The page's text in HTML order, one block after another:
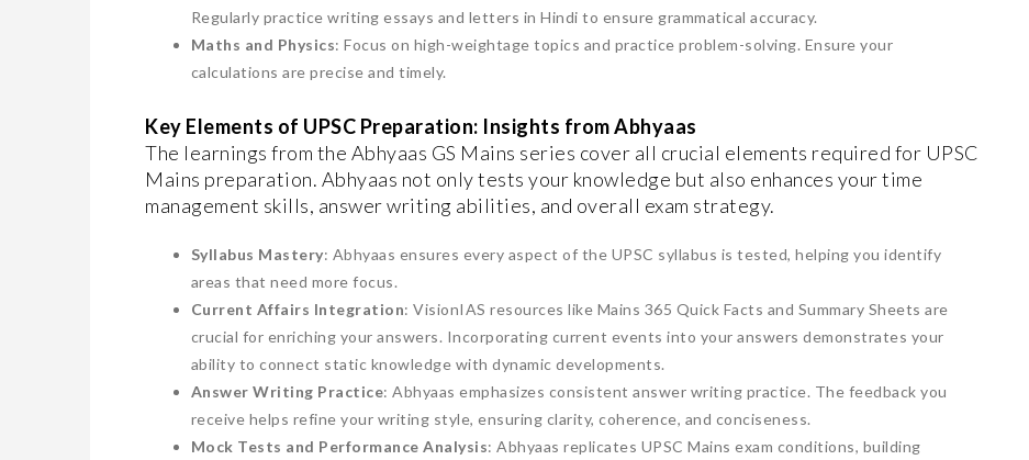
Regularly practice writing essays and letters in Hindi to ensure grammatical accuracy.
Maths and Physics: Focus on high-weightage topics and practice problem-solving. Ensure your
calculations are precise and timely.
Key Elements of UPSC Preparation: Insights from Abhyaas
The learnings from the Abhyaas GS Mains series cover all crucial elements required for UPSC
Mains preparation. Abhyaas not only tests your knowledge but also enhances your time
management skills, answer writing abilities, and overall exam strategy.
Syllabus Mastery: Abhyaas ensures every aspect of the UPSC syllabus is tested, helping you identify
areas that need more focus.
Current Affairs Integration: VisionIAS resources like Mains 365 Quick Facts and Summary Sheets are
crucial for enriching your answers. Incorporating current events into your answers demonstrates your
ability to connect static knowledge with dynamic developments.
Answer Writing Practice: Abhyaas emphasizes consistent answer writing practice. The feedback you
receive helps refine your writing style, ensuring clarity, coherence, and conciseness.
Mock Tests and Performance Analysis: Abhyaas replicates UPSC Mains exam conditions, building